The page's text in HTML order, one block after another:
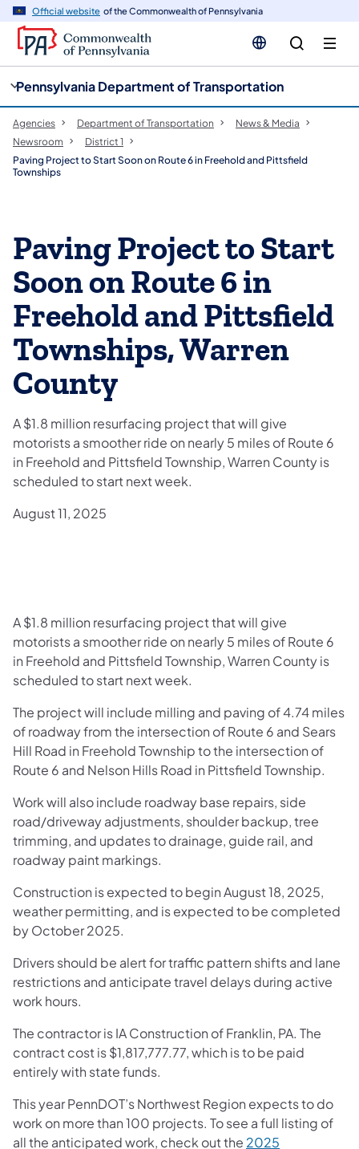
Official website of the Commonwealth of Pennsylvania
Pennsylvania Department of Transportation
Agencies Department of Transportation
News & Media
Newsroom
District 1
Paving Project to Start Soon on Route 6 in Freehold and Pittsfield
Townships
Paving Project to Start
Soon on Route 6 in
Freehold and Pittsfield
Townships, Warren
County
A $1.8 million resurfacing project that will give
motorists a smoother ride on nearly 5 miles of Route 6
in Freehold and Pittsfield Township, Warren County is
scheduled to start next week.
August 11, 2025
A $1.8 million resurfacing project that will give
motorists a smoother ride on nearly 5 miles of Route 6
in Freehold and Pittsfield Township, Warren County is
scheduled to start next week.
The project will include milling and paving of 4.74 miles
of roadway from the intersection of Route 6 and Sears
Hill Road in Freehold Township to the intersection of
Route 6 and Nelson Hills Road in Pittsfield Township.
Work will also include roadway base repairs, side
road/driveway adjustments, shoulder backup, tree
trimming, and updates to drainage, guide rail, and
roadway paint markings.
Construction is expected to begin August 18, 2025,
weather permitting, and is expected to be completed
by October 2025.
Drivers should be alert for traffic pattern shifts and lane
restrictions and anticipate travel delays during active
work hours.
The contractor is IA Construction of Franklin, PA. The
contract cost is $1,817,777.77, which is to be paid
entirely with state funds.
This year PennDOT’s Northwest Region expects to do
work on more than 100 projects. To see a full listing of
all the anticipated work, check out the 2025